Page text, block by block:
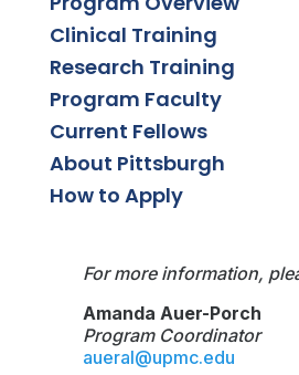
Clinical Training
Research Training
Program Faculty
Current Fellows
About Pittsburgh
How to Apply
For more information,
Amanda Auer-Porch
Program Coordinator
aueral@upmc.edu